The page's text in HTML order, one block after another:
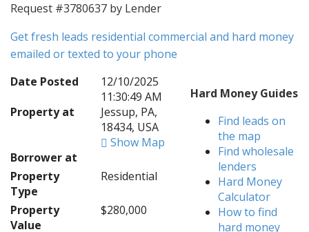
Request #3780637 by Lender
Get fresh leads residential commercial and hard money
emailed or texted to your phone
Date Posted
12/10/2025
11:30:49 AM
Property at
Jessup, PA,
18434, USA
Show Map
Borrower at
Property
Type
Residential
Property
Value
$280,000
Hard Money Guides
Find leads on
the map
Find wholesale
lenders
Hard Money
Calculator
How to find
hard money